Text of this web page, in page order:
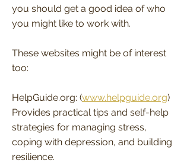
you should get a good idea of who
you might like to work with.
These websites might be of interest
too:
HelpGuide.org: (www.helpguide.org)
Provides practical tips and self-help
strategies for managing stress,
coping with depression, and building
resilience.